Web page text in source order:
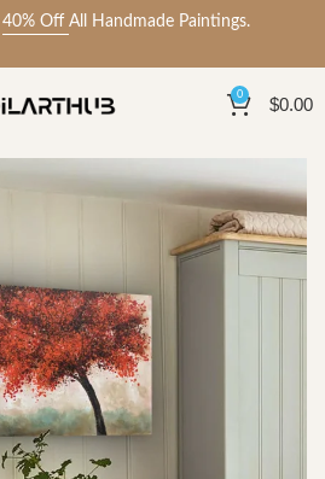
40% Off All Handmade Paintings.
0 $0.00